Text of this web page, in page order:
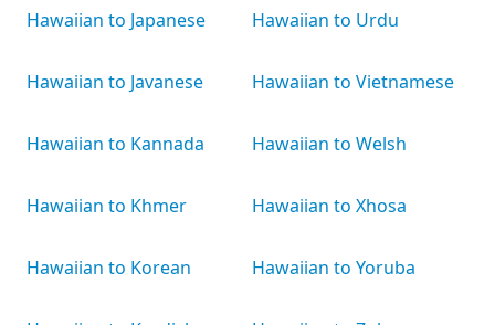
Hawaiian to Japanese
Hawaiian to Javanese
Hawaiian to Kannada
Hawaiian to Khmer
Hawaiian to Korean
Hawaiian to Urdu
Hawaiian to Vietnamese
Hawaiian to Welsh
Hawaiian to Xhosa
Hawaiian to Yoruba